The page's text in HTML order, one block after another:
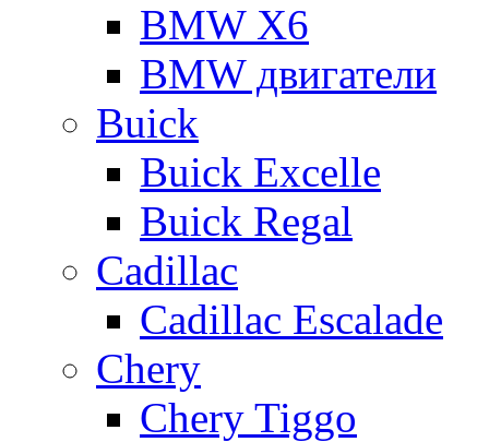
BMW X6
BMW двигатели
Buick
Buick Excelle
Buick Regal
Cadillac
Cadillac Escalade
Chery
Chery Tiggo